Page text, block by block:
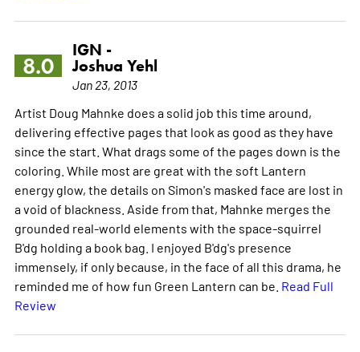
8.0
IGN -
Joshua Yehl
Jan 23, 2013
Artist Doug Mahnke does a solid job this time around,
delivering effective pages that look as good as they have
since the start. What drags some of the pages down is the
coloring. While most are great with the soft Lantern
energy glow, the details on Simon's masked face are lost in
a void of blackness. Aside from that, Mahnke merges the
grounded real-world elements with the space-squirrel
B'dg holding a book bag. I enjoyed B'dg's presence
immensely, if only because, in the face of all this drama, he
reminded me of how fun Green Lantern can be. Read Full
Review